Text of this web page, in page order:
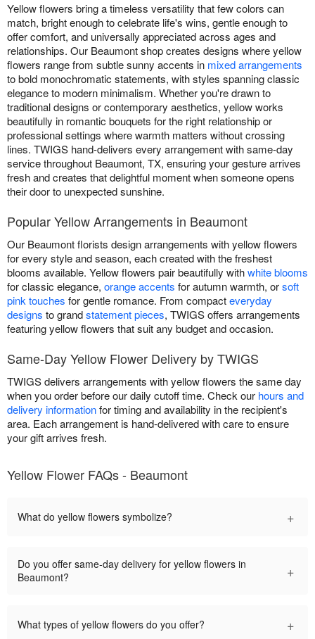
Yellow flowers bring a timeless versatility that few colors can
match, bright enough to celebrate life's wins, gentle enough to
offer comfort, and universally appreciated across ages and
relationships. Our Beaumont shop creates designs where yellow
flowers range from subtle sunny accents in mixed arrangements
to bold monochromatic statements, with styles spanning classic
elegance to modern minimalism. Whether you're drawn to
traditional designs or contemporary aesthetics, yellow works
beautifully in romantic bouquets for the right relationship or
professional settings where warmth matters without crossing
lines. TWIGS hand-delivers every arrangement with same-day
service throughout Beaumont, TX, ensuring your gesture arrives
fresh and creates that delightful moment when someone opens
their door to unexpected sunshine.
Popular Yellow Arrangements in Beaumont
Our Beaumont florists design arrangements with yellow flowers
for every style and season, each created with the freshest
blooms available. Yellow flowers pair beautifully withwhite blooms
for classic elegance, orange accents for autumn warmth, orsoft
pink touches for gentle romance. From compacteveryday
designs to grandstatement pieces, TWIGS offers arrangements
featuring yellow flowers that suit any budget and occasion.
Same-Day Yellow Flower Delivery by TWIGS
TWIGS delivers arrangements with yellow flowers the same day
when you order before our daily cutoff time. Check our hours and
delivery informationfor timing and availability in the recipient's
area. Each arrangement is hand-delivered with care to ensure
your gift arrives fresh.
Yellow Flower FAQs - Beaumont
What do yellow flowers symbolize? +
Do you offer same-day delivery for yellow flowers in
Beaumont?
+
What types of yellow flowers do you offer? +